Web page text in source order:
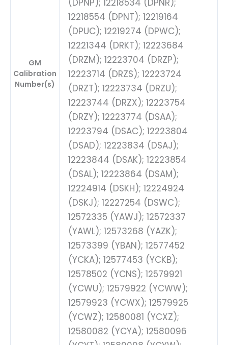
GM
Calibration
Number(s)
(DPNP); 12218534 (DPNR);
12218554 (DPNT); 12219164
(DPUC); 12219274 (DPWC);
12221344 (DRKT); 12223684
(DRZM); 12223704 (DRZP);
12223714 (DRZS); 12223724
(DRZT); 12223734 (DRZU);
12223744 (DRZX); 12223754
(DRZY); 12223774 (DSAA);
12223794 (DSAC); 12223804
(DSAD); 12223834 (DSAJ);
12223844 (DSAK); 12223854
(DSAL); 12223864 (DSAM);
12224914 (DSKH); 12224924
(DSKJ); 12227254 (DSWC);
12572335 (YAWJ); 12572337
(YAWL); 12573268 (YAZK);
12573399 (YBAN); 12577452
(YCKA); 12577453 (YCKB);
12578502 (YCNS); 12579921
(YCWU); 12579922 (YCWW);
12579923 (YCWX); 12579925
(YCWZ); 12580081 (YCXZ);
12580082 (YCYA); 12580096